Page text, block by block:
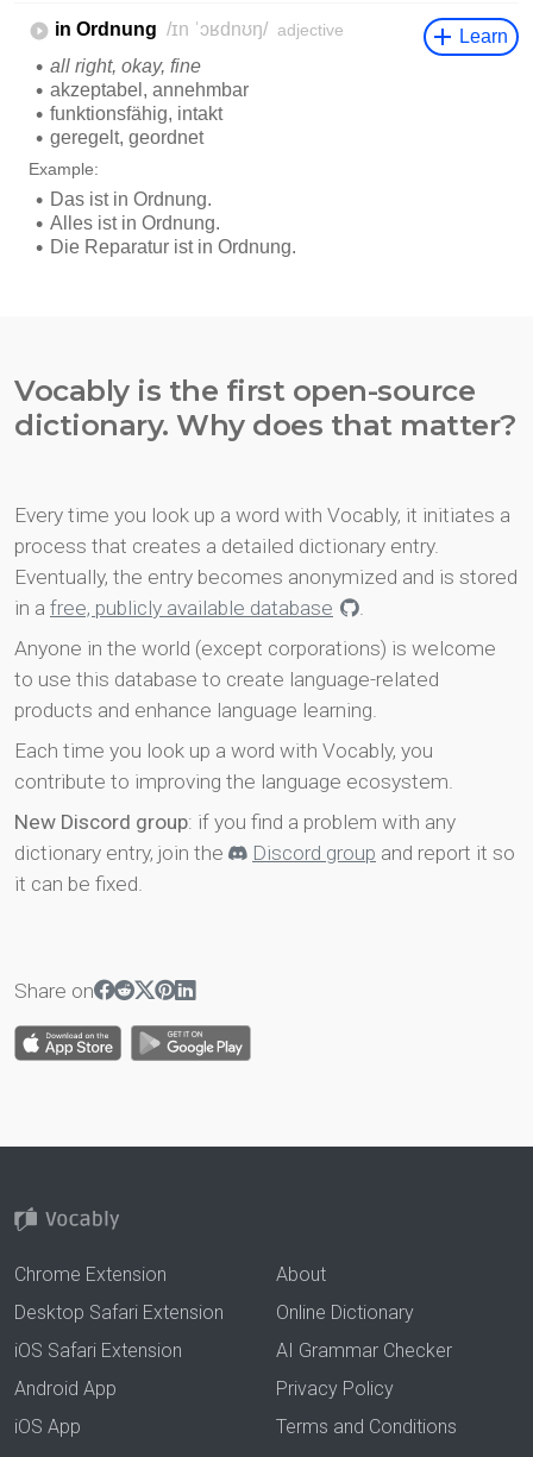
Vocably is the first open-source
dictionary. Why does that matter?
Every time you look up a word with Vocably, it initiates a
process that creates a detailed dictionary entry.
Eventually, the entry becomes anonymized and is stored
in a free, publicly available database
.
Anyone in the world (except corporations) is welcome
to use this database to create language-related
products and enhance language learning.
Each time you look up a word with Vocably, you
contribute to improving the language ecosystem.
New Discord group: if you find a problem with any
dictionary entry, join the
Discord group and report it so
it can be fixed.
Share on
Chrome Extension
Desktop Safari Extension
iOS Safari Extension
Android App
iOS App
About
Online Dictionary
AI Grammar Checker
Privacy Policy
Terms and Conditions